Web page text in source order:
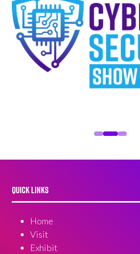
QUICK LINKS
Home
Visit
Exhibit